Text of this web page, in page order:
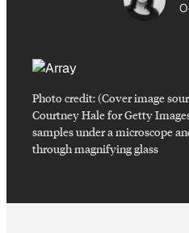
Photo credit: (Cover image
Courtney Hale for Getty
samples under a microscope
through magnifying glass